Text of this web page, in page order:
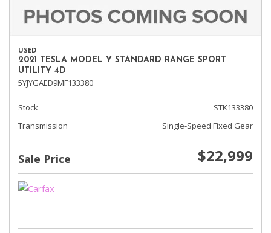
USED
2021 TESLA MODEL Y STANDARD RANGE SPORT
UTILITY 4D
5YJYGAED9MF133380
Stock
STK133380
Transmission
Single-Speed Fixed Gear
Sale Price $22,999